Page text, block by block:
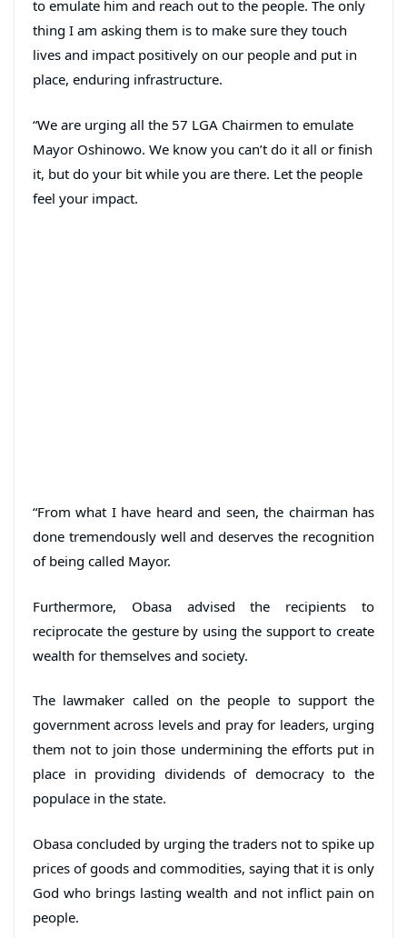
to emulate him and reach out to the people. The only
thing I am asking them is to make sure they touch
lives and impact positively on our people and put in
place, enduring infrastructure.
“We are urging all the 57 LGA Chairmen to emulate
Mayor Oshinowo. We know you can’t do it all or finish
it, but do your bit while you are there. Let the people
feel your impact.
“From what I have heard and seen, the chairman has
done tremendously well and deserves the recognition
of being called Mayor.
Furthermore, Obasa advised the recipients to
reciprocate the gesture by using the support to create
wealth for themselves and society.
The lawmaker called on the people to support the
government across levels and pray for leaders, urging
them not to join those undermining the efforts put in
place in providing dividends of democracy to the
populace in the state.
Obasa concluded by urging the traders not to spike up
prices of goods and commodities, saying that it is only
God who brings lasting wealth and not inflict pain on
people.